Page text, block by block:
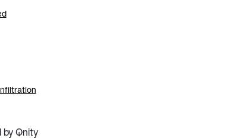
by Qnity